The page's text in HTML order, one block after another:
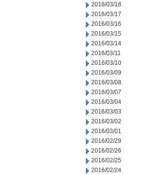
2016/03/18
2016/03/17
2016/03/16
2016/03/15
2016/03/14
2016/03/11
2016/03/10
2016/03/09
2016/03/08
2016/03/07
2016/03/04
2016/03/03
2016/03/02
2016/03/01
2016/02/29
2016/02/26
2016/02/25
2016/02/24